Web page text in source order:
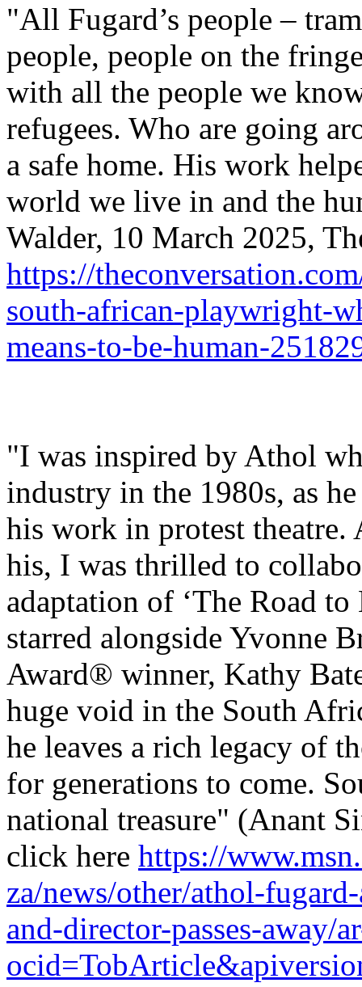
"All Fugard’s people –
people, people on the
with all the people we
refugees. Who are going
a safe home. His work
world we live in and the
Walder, 10 March 2025,
https://
south-african-playwright-
means-to-be-human-
"I was inspired by Athol
industry in the 1980s, as
his work in protest
his, I was thrilled to
adaptation of ‘The Road
starred alongside Yvonne
Award® winner, Kathy
huge void in the South
he leaves a rich legacy of
for generations to come.
national treasure" (Anant
click here https://
za/news/other/athol-
and-director-passes-away/